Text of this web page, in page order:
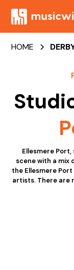
HOME
Ellesmere
scene with a mix
the Ellesmere
artists. There are